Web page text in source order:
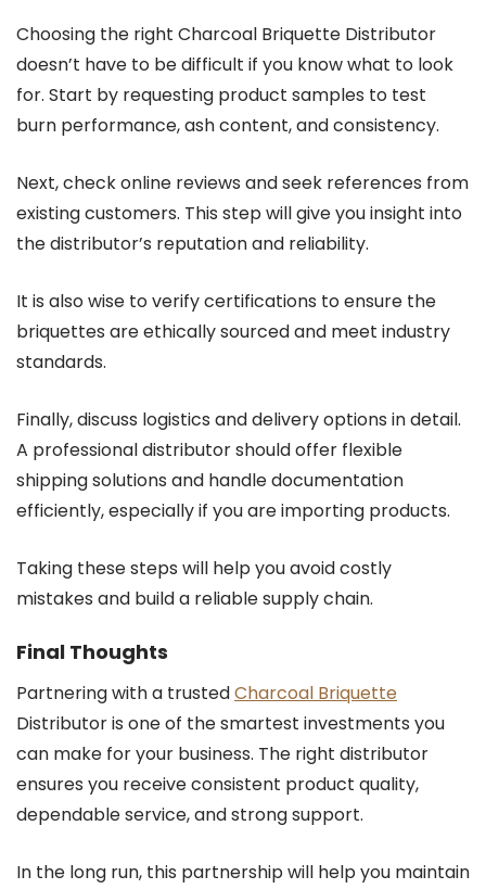
Choosing the right Charcoal Briquette Distributor
doesn’t have to be difficult if you know what to look
for. Start by requesting product samples to test
burn performance, ash content, and consistency.
Next, check online reviews and seek references from
existing customers. This step will give you insight into
the distributor’s reputation and reliability.
It is also wise to verify certifications to ensure the
briquettes are ethically sourced and meet industry
standards.
Finally, discuss logistics and delivery options in detail.
A professional distributor should offer flexible
shipping solutions and handle documentation
efficiently, especially if you are importing products.
Taking these steps will help you avoid costly
mistakes and build a reliable supply chain.
Final Thoughts
Partnering with a trustedCharcoal Briquette
Distributor is one of the smartest investments you
can make for your business. The right distributor
ensures you receive consistent product quality,
dependable service, and strong support.
In the long run, this partnership will help you maintain